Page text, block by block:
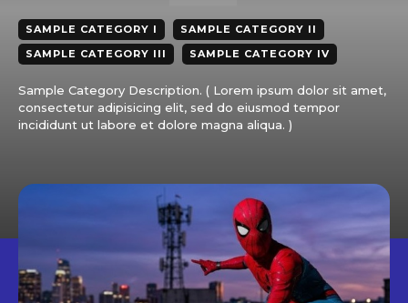
SAMPLE CATEGORY I
SAMPLE CATEGORY II
SAMPLE CATEGORY III
SAMPLE CATEGORY IV
Sample Category Description. ( Lorem ipsum dolor sit amet,
consectetur adipisicing elit, sed do eiusmod tempor
incididunt ut labore et dolore magna aliqua. )